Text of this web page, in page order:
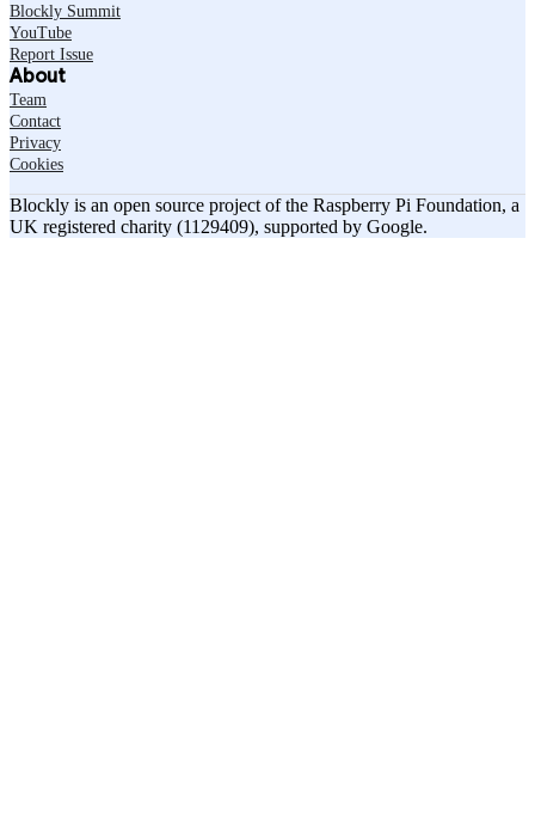
Blockly Summit
YouTube
Report Issue
About
Team
Contact
Privacy
Cookies
Blockly is an open source project of the Raspberry Pi Foundation, a
UK registered charity (1129409), supported by Google.